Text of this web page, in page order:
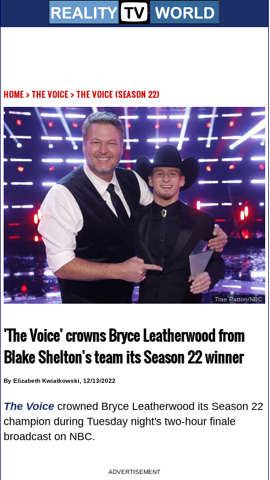
HOME> THE VOICE> THE VOICE (SEASON 22)
Trae Patton/NBC
'The Voice' crowns Bryce Leatherwood from
Blake Shelton's team its Season 22 winner
By Elizabeth Kwiatkowski, 12/13/2022
The Voicecrowned Bryce Leatherwood its Season 22
champion during Tuesday night's two-hour finale
broadcast on NBC.
ADVERTISEMENT